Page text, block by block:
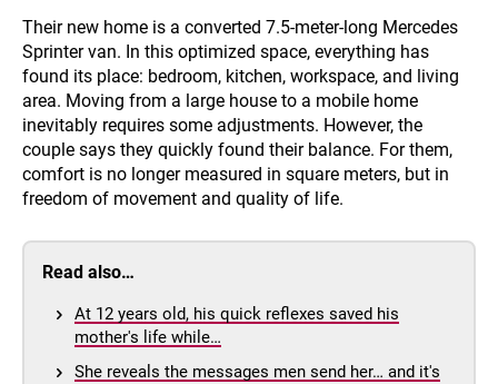
Their new home is a converted 7.5-meter-long Mercedes
Sprinter van. In this optimized space, everything has
found its place: bedroom, kitchen, workspace, and living
area. Moving from a large house to a mobile home
inevitably requires some adjustments. However, the
couple says they quickly found their balance. For them,
comfort is no longer measured in square meters, but in
freedom of movement and quality of life.
Read also…
At 12 years old, his quick reflexes saved his
mother's life while…
She reveals the messages men send her… and it's